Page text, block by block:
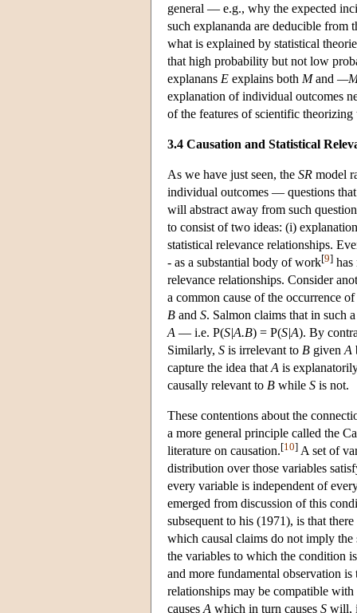
general — e.g., why the expected
such explananda are deducible from
what is explained by statistical
that high probability but not low
explanans E explains both Mand
explanation of individual outcomes
of the features of scientific theorizing
3.4 Causation and Statistical
As we have just seen, the SR model
individual outcomes — questions
will abstract away from such
to consist of two ideas: (i)
statistical relevance relationships.
- as a substantial body of work[9] has
relevance relationships. Consider
a common cause of the occurrence
B and S. Salmon claims that in such
A — i.e. P(S|A.B) = P(S|A). By
Similarly, S is irrelevant to B given A
capture the idea that A is
causally relevant to B while S is not.
These contentions about the
a more general principle called the
literature on causation.[10] A set of
distribution over those variables
every variable is independent of
emerged from discussion of this
subsequent to his (1971), is that
which causal claims do not imply
the variables to which the condition
and more fundamental observation
relationships may be compatible
causes A which in turn causes S will,